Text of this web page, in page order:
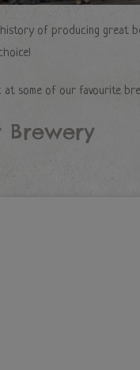
history of producing great
at some of our favourite
Brewery